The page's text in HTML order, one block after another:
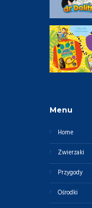
Menu
Home
Zwierzaki
Przygody
Ośrodki